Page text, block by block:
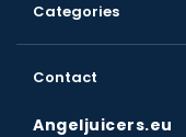
Categories
Contact
Angeljuicers.eu